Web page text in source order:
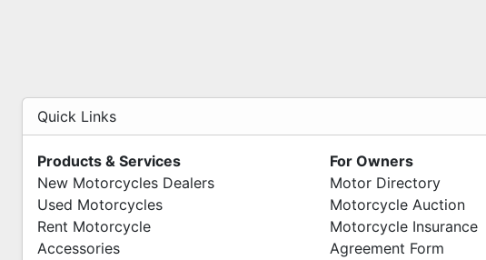
Quick Links
Products & Services
New Motorcycles Dealers
Used Motorcycles
Rent Motorcycle
Accessories
For Owners
Motor Directory
Motorcycle Auction
Motorcycle Insurance
Agreement Form